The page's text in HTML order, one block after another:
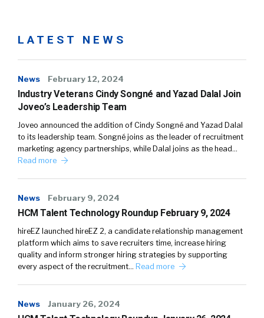
LATEST NEWS
News February 12, 2024
Industry Veterans Cindy Songné and Yazad Dalal Join
Joveo’s Leadership Team
Joveo announced the addition of Cindy Songné and Yazad Dalal
to its leadership team. Songné joins as the leader of recruitment
marketing agency partnerships, while Dalal joins as the head…
Read more
News February 9, 2024
HCM Talent Technology Roundup February 9, 2024
hireEZ launched hireEZ 2, a candidate relationship management
platform which aims to save recruiters time, increase hiring
quality and inform stronger hiring strategies by supporting
every aspect of the recruitment… Read more
News January 26, 2024